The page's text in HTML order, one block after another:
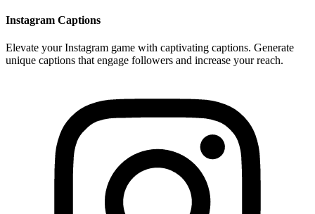
Instagram Captions
Elevate your Instagram game with captivating captions. Generate
unique captions that engage followers and increase your reach.